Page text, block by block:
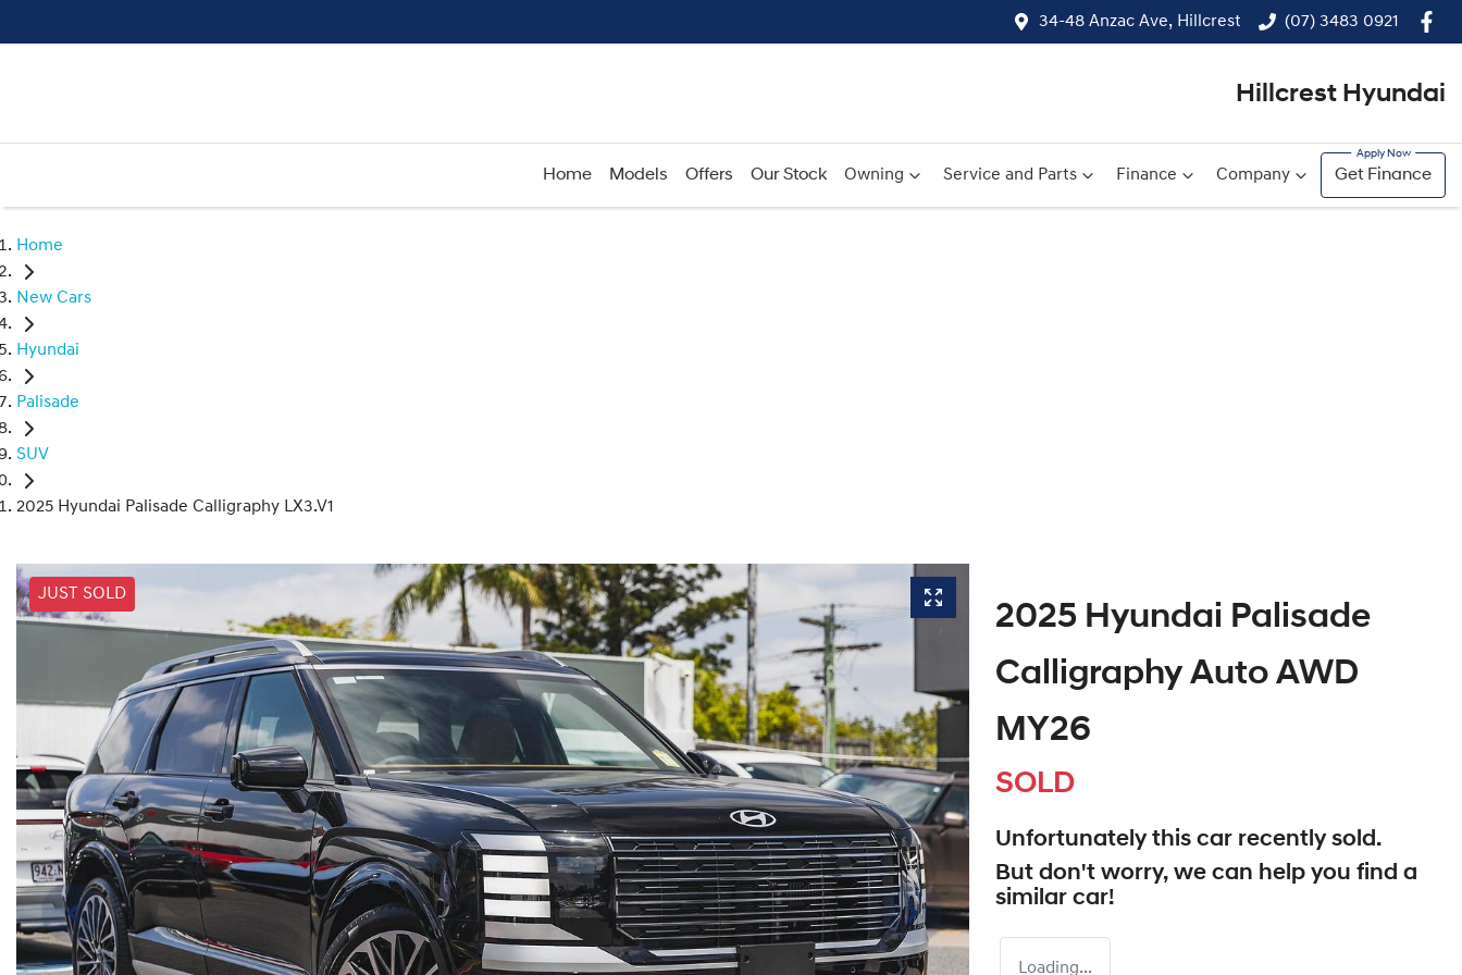
34-48 Anzac Ave, Hillcrest (07) 3483 0921
Hillcrest Hyundai
Home Models Offers Our Stock Owning Service and Parts Finance Company Get Finance
Home
New Cars
Hyundai
Palisade
SUV
2025 Hyundai Palisade Calligraphy LX3.V1
JUST SOLD
2025 Hyundai Palisade
Calligraphy Auto AWD
MY26
SOLD
Unfortunately this car recently sold.
But don't worry, we can help you find a
similar car!
Loading...